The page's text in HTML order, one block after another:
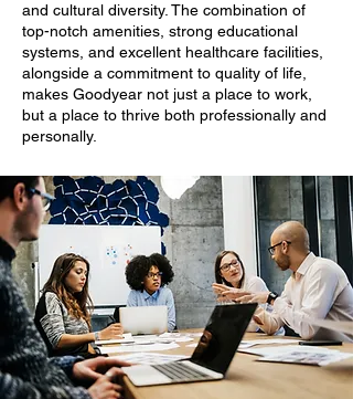
and cultural diversity. The combination of
top-notch amenities, strong educational
systems, and excellent healthcare facilities,
alongside a commitment to quality of life,
makes Goodyear not just a place to work,
but a place to thrive both professionally and
personally.